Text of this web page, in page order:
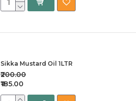
Sikka Mustard Oil 1LTR
₹185.00
₹200.00